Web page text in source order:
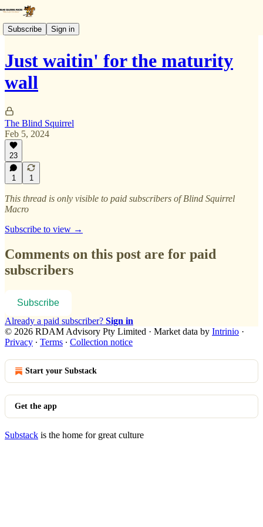
Subscribe Sign in
Just waitin' for the maturity
wall
The Blind Squirrel
Feb 5, 2024
23
1 1
This thread is only visible to paid subscribers of Blind Squirrel
Macro
Subscribe to view →
Comments on this post are for paid
subscribers
Subscribe
Already a paid subscriber? Sign in
© 2026 RDAM Advisory Pty Limited · Market data by Intrinio ·
Privacy ∙ Terms ∙ Collection notice
Start your Substack
Get the app
Substack is the home for great culture